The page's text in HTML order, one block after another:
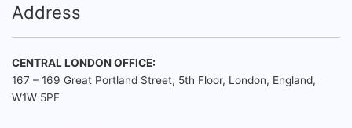
Address
CENTRAL LONDON OFFICE:
167 – 169 Great Portland Street, 5th Floor, London, England,
W1W 5PF